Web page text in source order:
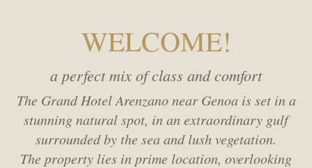
WELCOME!
a perfect mix of class and comfort
The Grand Hotel Arenzano near Genoa is set in a
stunning natural spot, in an extraordinary gulf
surrounded by the sea and lush vegetation.
The property lies in prime location, overlooking